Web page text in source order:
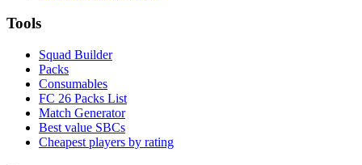
Tools
Squad Builder
Packs
Consumables
FC 26 Packs List
Match Generator
Best value SBCs
Cheapest players by rating